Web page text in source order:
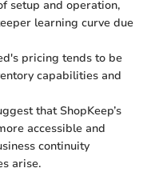
setup and operation,
learning curve due
pricing tends to be
capabilities and
that ShopKeep’s
accessible and
continuity
arise.